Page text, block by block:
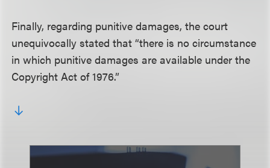
Finally, regarding punitive damages, the court
unequivocally stated that “there is no circumstance
in which punitive damages are available under the
Copyright Act of 1976.”